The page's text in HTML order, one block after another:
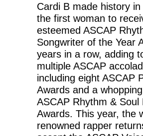
Cardi B made history
the first woman to
esteemed ASCAP
Songwriter of the Year
years in a row, adding
multiple ASCAP
including eight ASCAP
Awards and a
ASCAP Rhythm & Soul
Awards. This year, the
renowned rapper